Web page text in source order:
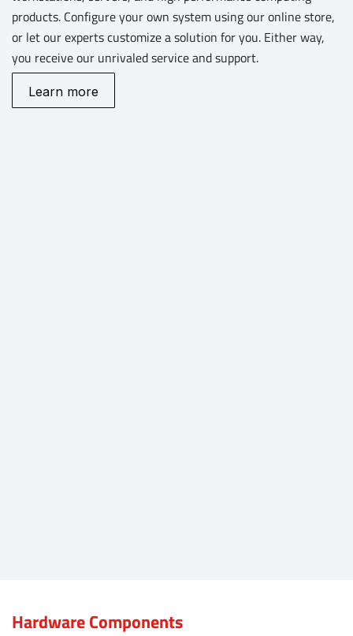
products. Configure your own system using our online store,
or let our experts customize a solution for you. Either way,
you receive our unrivaled service and support.
Learn more
Hardware Components